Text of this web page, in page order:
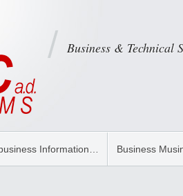
Business & Technical
Information… Business